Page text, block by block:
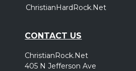
ChristianHardRock.Net
CONTACT US
ChristianRock.Net
405 N Jefferson Ave